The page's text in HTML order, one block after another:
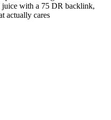
with a 75 DR backlink,
actually cares